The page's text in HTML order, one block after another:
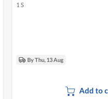
1 S
By Thu, 13 Aug
Add to